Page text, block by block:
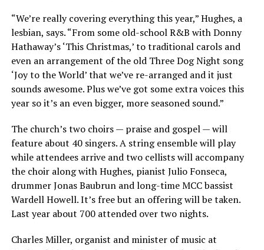
“We’re really covering everything this year,” Hughes, a
lesbian, says. “From some old-school R&B with Donny
Hathaway’s ‘This Christmas,’ to traditional carols and
even an arrangement of the old Three Dog Night song
‘Joy to the World’ that we’ve re-arranged and it just
sounds awesome. Plus we’ve got some extra voices this
year so it’s an even bigger, more seasoned sound.”
The church’s two choirs — praise and gospel — will
feature about 40 singers. A string ensemble will play
while attendees arrive and two cellists will accompany
the choir along with Hughes, pianist Julio Fonseca,
drummer Jonas Baubrun and long-time MCC bassist
Wardell Howell. It’s free but an offering will be taken.
Last year about 700 attended over two nights.
Charles Miller, organist and minister of music at